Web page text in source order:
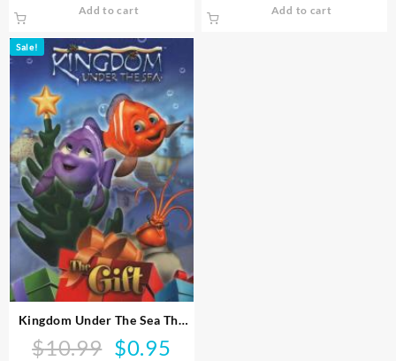
Add to cart Add to cart
Sale!
Kingdom Under The Sea The
Gift (DVD)
$10.99
Original
$0.95